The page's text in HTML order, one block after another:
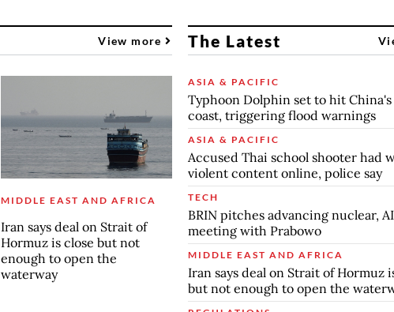
View more
MIDDLE EAST AND AFRICA
Iran says deal on Strait of
Hormuz is close but not
enough to open the
waterway
The Latest
ASIA & PACIFIC
Typhoon Dolphin set to hit China's
coast, triggering flood warnings
ASIA & PACIFIC
Accused Thai school shooter had
violent content online, police say
TECH
BRIN pitches advancing nuclear,
meeting with Prabowo
MIDDLE EAST AND AFRICA
Iran says deal on Strait of Hormuz
but not enough to open the